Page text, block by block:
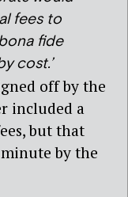
fees to
fide
cost.’
off by the
included a
but that
by the